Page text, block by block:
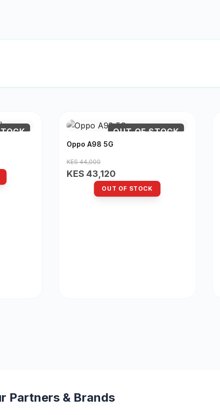
OUT OF STOCK
Oppo A98 5G
KES 44,000
KES 43,120
OUT OF STOCK
Partners & Brands